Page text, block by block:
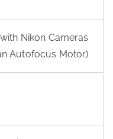
Nikon Cameras
Autofocus Motor)